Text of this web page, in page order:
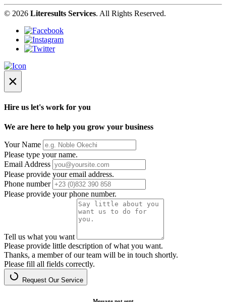
© 2026 Literesults Services. All Rights Reserved.
×
Hire us let's work for you
We are here to help you grow your business
Your Name
Please type your name.
Email Address
Please provide your email address.
Phone number
Please provide your phone number.
Tell us what you want
Please provide little description of what you want.
Thanks, a member of our team will be in touch shortly.
Please fill all fields correctly.
Request Our Service